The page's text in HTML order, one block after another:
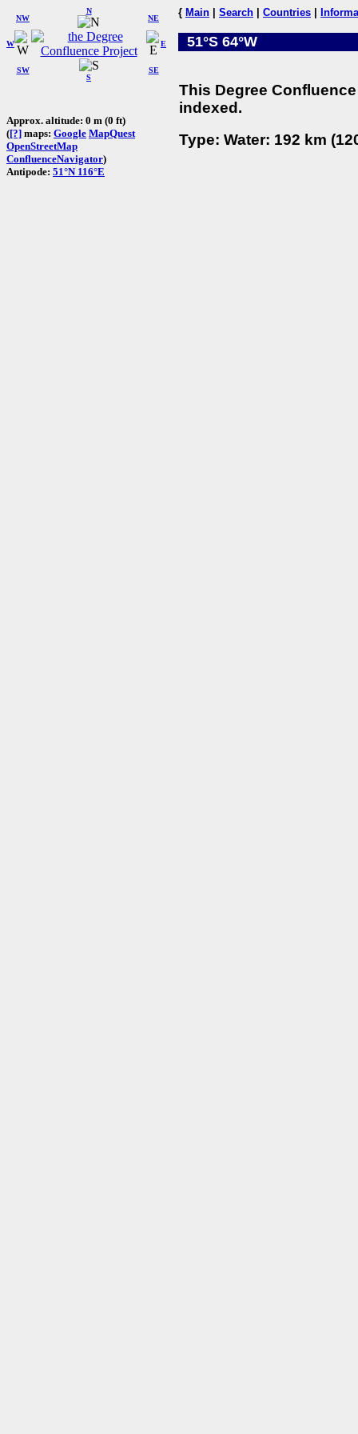
W
NW
N
NE
SW
S
SE
E
Approx. altitude: 0 m (0 ft)
([?] maps: Google MapQuest
OpenStreetMap
ConfluenceNavigator)
Antipode: 51°N 116°E
{ Main Search Countries
51°S 64°W
This Degree
indexed.
Type: Water: 192 km